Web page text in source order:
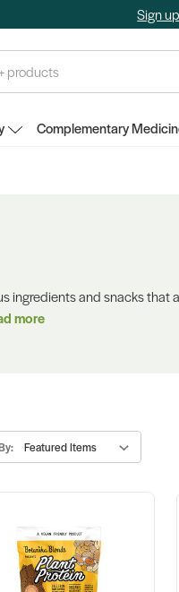
Sign up
Complementary
ingredients and snacks that
more